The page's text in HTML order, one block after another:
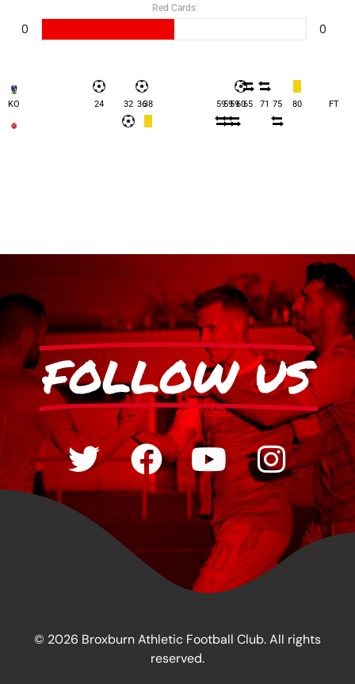
Red Cards
0 0
KO 24 32 3638 5959596065 71 75 80 FT
FOLLOW US
© 2026 Broxburn Athletic Football Club. All rights
reserved.